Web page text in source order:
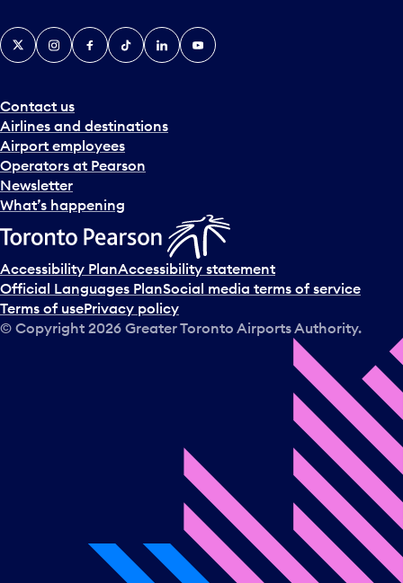
Contact us
Airlines and destinations
Airport employees
Operators at Pearson
Newsletter
What’s happening
X InstagramFacebook
TiktokLinkedInYouTube
Accessibility PlanAccessibility statement
Official Languages PlanSocial media terms of service
Terms of usePrivacy policy
© Copyright 2026 Greater Toronto Airports Authority.